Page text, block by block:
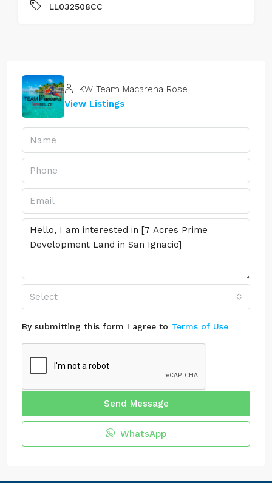
LL032508CC
KW Team Macarena Rose
View Listings
Select
By submitting this form I agree to Terms of Use
Send Message
WhatsApp